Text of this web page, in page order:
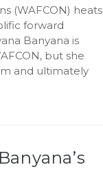
(WAFCON) heats
forward
Banyana is
but she
and ultimately